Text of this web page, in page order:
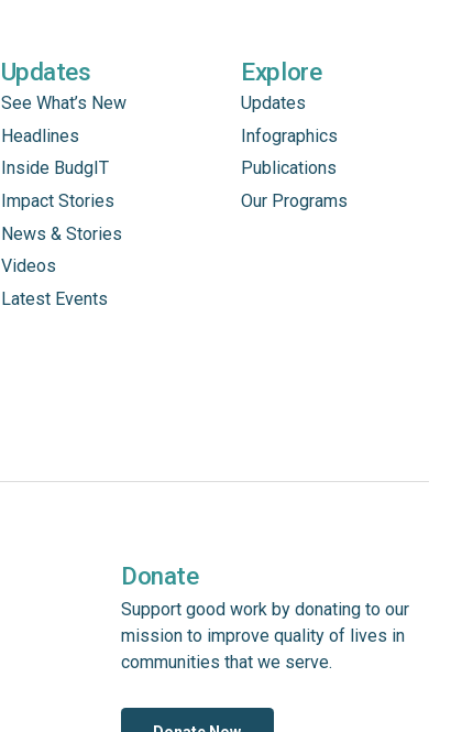
Updates
See What’s New
Headlines
Inside BudgIT
Impact Stories
News & Stories
Videos
Latest Events
Explore
Updates
Infographics
Publications
Our Programs
Donate
Support good work by donating to our
mission to improve quality of lives in
communities that we serve.